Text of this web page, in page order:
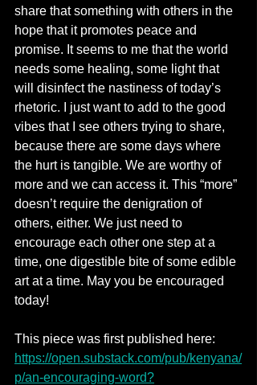
share that something with others in the
hope that it promotes peace and
promise. It seems to me that the world
needs some healing, some light that
will disinfect the nastiness of today’s
rhetoric. I just want to add to the good
vibes that I see others trying to share,
because there are some days where
the hurt is tangible. We are worthy of
more and we can access it. This “more”
doesn’t require the denigration of
others, either. We just need to
encourage each other one step at a
time, one digestible bite of some edible
art at a time. May you be encouraged
today!
This piece was first published here:
https://open.substack.com/pub/kenyana/
p/an-encouraging-word?